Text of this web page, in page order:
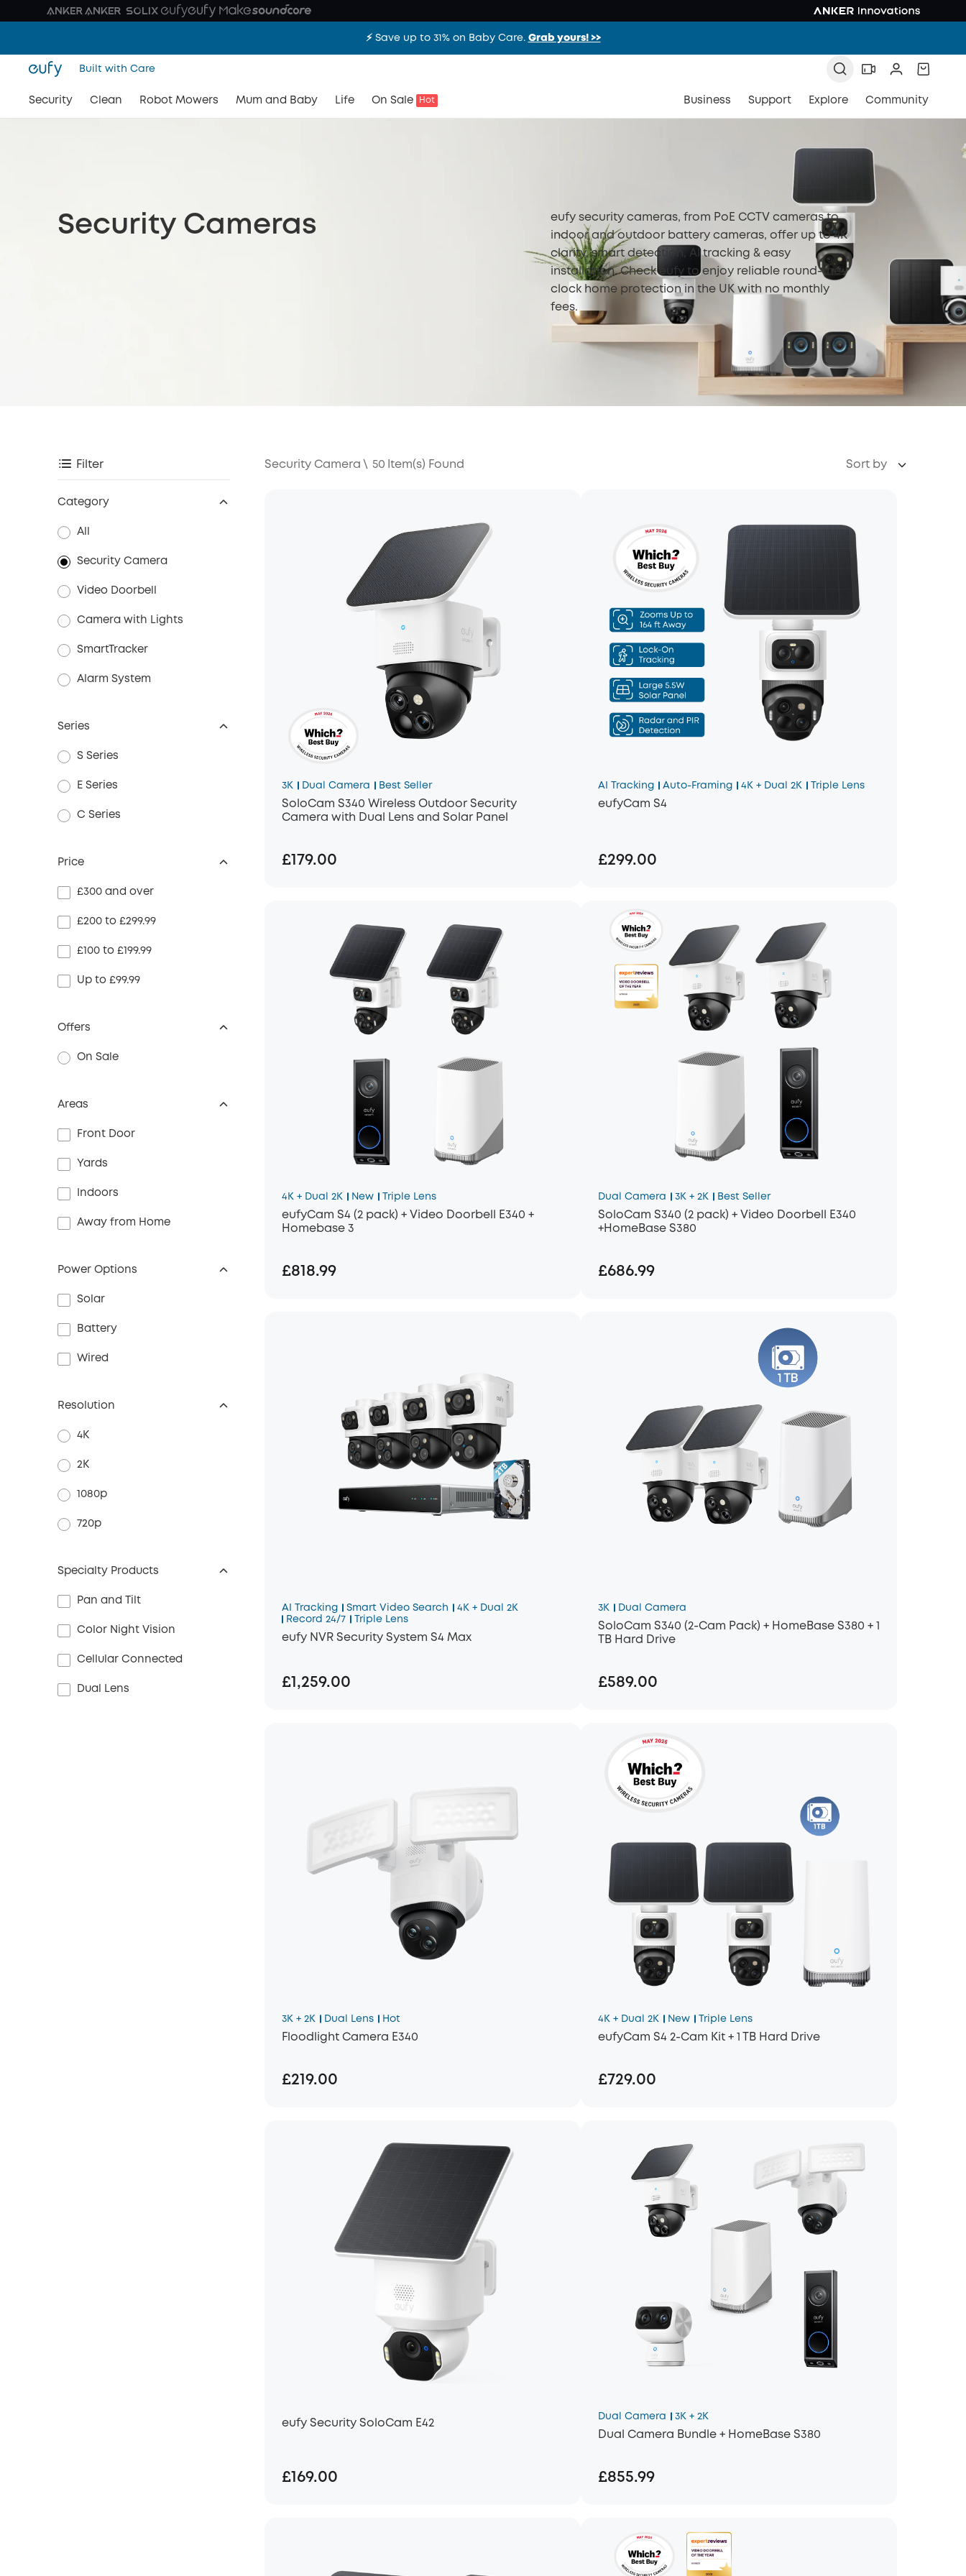
⚡️ Save up to 31% on Baby Care. Grab yours! >>
Built with Care
Security Clean Robot Mowers Mum and Baby Life On Sale Hot Business Support Explore Community
Security Cameras
eufy security cameras, from PoE CCTV cameras to
indoor and outdoor battery cameras, offer up to 4K
clarity, smart detection, AI tracking & easy
installation. Check eufy to enjoy reliable round-the-
clock home protection in the UK with no monthly
fees.
Filter Security Camera \ 50 Item(s) Found Sort by
Category
All
Security Camera
Video Doorbell
Camera with Lights
SmartTracker
Alarm System
Series
S Series
E Series
C Series
Price
£300 and over
£200 to £299.99
£100 to £199.99
Up to £99.99
Offers
On Sale
Areas
Front Door
Yards
Indoors
Away from Home
Power Options
Solar
Battery
Wired
Resolution
4K
2K
1080p
720p
Specialty Products
Pan and Tilt
Color Night Vision
Cellular Connected
Dual Lens
3K Dual Camera Best Seller
SoloCam S340 Wireless Outdoor Security
Camera with Dual Lens and Solar Panel
£179.00
AI Tracking Auto-Framing 4K + Dual 2K Triple Lens
eufyCam S4
£299.00
4K + Dual 2K New Triple Lens
eufyCam S4 (2 pack) + Video Doorbell E340 +
Homebase 3
£818.99
Dual Camera 3K + 2K Best Seller
SoloCam S340 (2 pack) + Video Doorbell E340
+HomeBase S380
£686.99
AI Tracking Smart Video Search
4K + Dual 2K
Record 24/7
Triple Lens
eufy NVR Security System S4 Max
£1,259.00
3K Dual Camera
SoloCam S340 (2-Cam Pack) + HomeBase S380 + 1
TB Hard Drive
£589.00
3K + 2K Dual Lens Hot
Floodlight Camera E340
£219.00
4K + Dual 2K New Triple Lens
eufyCam S4 2-Cam Kit + 1 TB Hard Drive
£729.00
eufy Security SoloCam E42
£169.00
Dual Camera 3K + 2K
Dual Camera Bundle + HomeBase S380
£855.99